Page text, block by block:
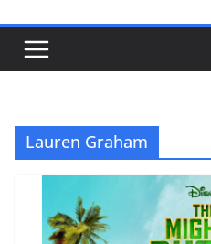
Lauren Graham